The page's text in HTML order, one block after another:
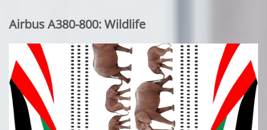
Airbus A380-800: Wildlife